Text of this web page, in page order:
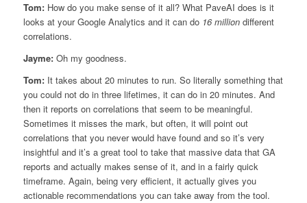
Tom:How do you make sense of it all? What PaveAI does is it
looks at your Google Analytics and it can do 16 milliondifferent
correlations.
Jayme:Oh my goodness.
Tom:It takes about 20 minutes to run. So literally something that
you could not do in three lifetimes, it can do in 20 minutes. And
then it reports on correlations that seem to be meaningful.
Sometimes it misses the mark, but often, it will point out
correlations that you never would have found and so it’s very
insightful and it’s a great tool to take that massive data that GA
reports and actually makes sense of it, and in a fairly quick
timeframe. Again, being very efficient, it actually gives you
actionable recommendations you can take away from the tool.